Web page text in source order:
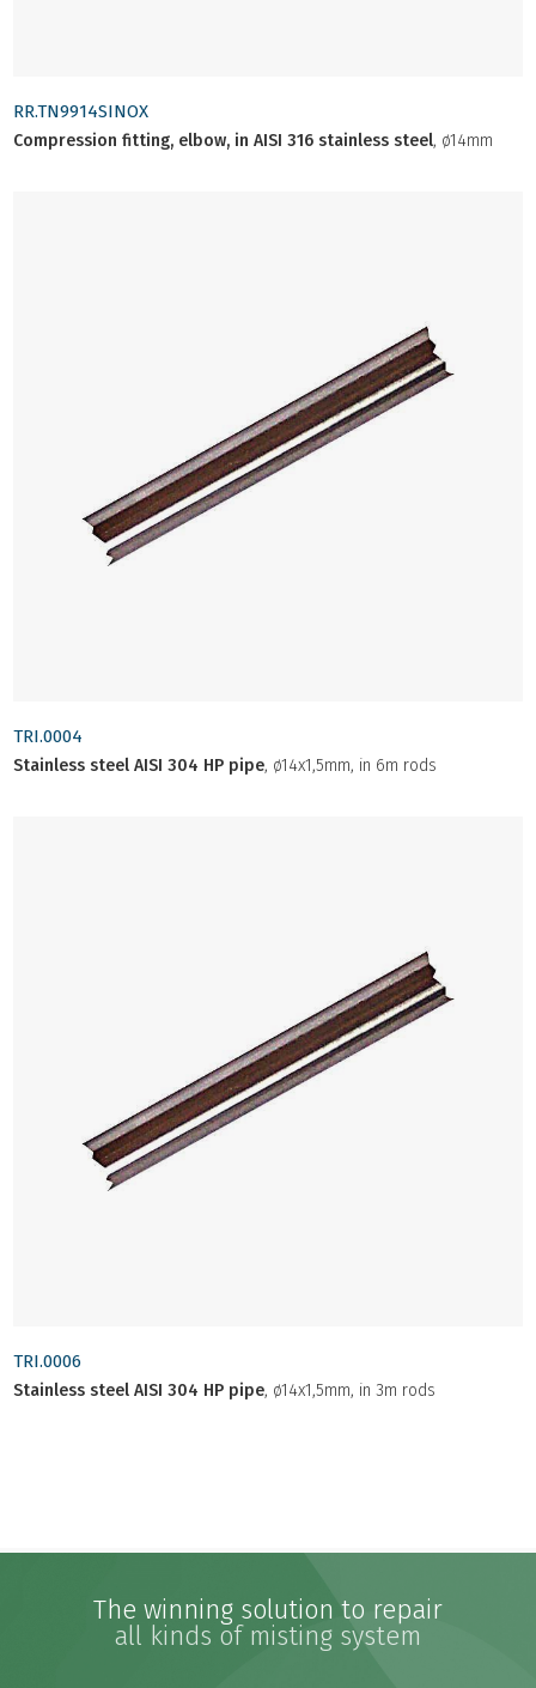
RR.TN9914SINOX
Compression fitting, elbow, in AISI 316 stainless steel, ø14mm
TRI.0004
Stainless steel AISI 304 HP pipe, ø14x1,5mm, in 6m rods
TRI.0006
Stainless steel AISI 304 HP pipe, ø14x1,5mm, in 3m rods
The winning solution to repair
all kinds of misting system